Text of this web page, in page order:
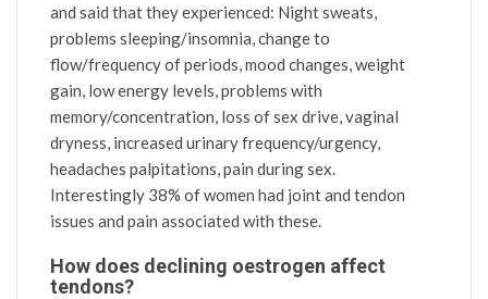
and said that they experienced: Night sweats,
problems sleeping/insomnia, change to
flow/frequency of periods, mood changes, weight
gain, low energy levels, problems with
memory/concentration, loss of sex drive, vaginal
dryness, increased urinary frequency/urgency,
headaches palpitations, pain during sex.
Interestingly 38% of women had joint and tendon
issues and pain associated with these.
How does declining oestrogen affect
tendons?